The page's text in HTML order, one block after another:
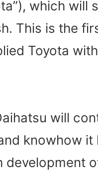
which will
This is the
Toyota
will
knowhow it
development